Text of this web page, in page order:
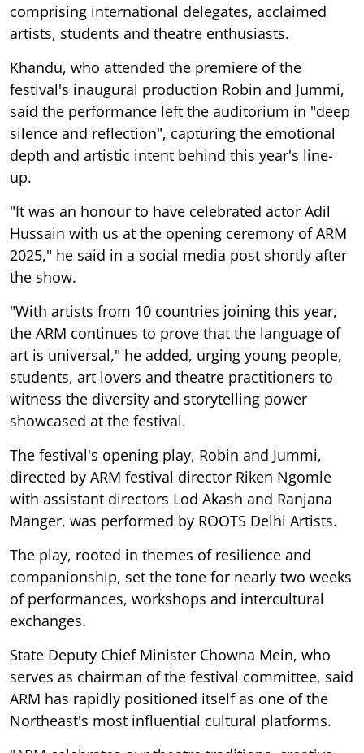
comprising international delegates, acclaimed
artists, students and theatre enthusiasts.
Khandu, who attended the premiere of the
festival's inaugural production Robin and Jummi,
said the performance left the auditorium in "deep
silence and reflection", capturing the emotional
depth and artistic intent behind this year's line-
up.
"It was an honour to have celebrated actor Adil
Hussain with us at the opening ceremony of ARM
2025," he said in a social media post shortly after
the show.
"With artists from 10 countries joining this year,
the ARM continues to prove that the language of
art is universal," he added, urging young people,
students, art lovers and theatre practitioners to
witness the diversity and storytelling power
showcased at the festival.
The festival's opening play, Robin and Jummi,
directed by ARM festival director Riken Ngomle
with assistant directors Lod Akash and Ranjana
Manger, was performed by ROOTS Delhi Artists.
The play, rooted in themes of resilience and
companionship, set the tone for nearly two weeks
of performances, workshops and intercultural
exchanges.
State Deputy Chief Minister Chowna Mein, who
serves as chairman of the festival committee, said
ARM has rapidly positioned itself as one of the
Northeast's most influential cultural platforms.